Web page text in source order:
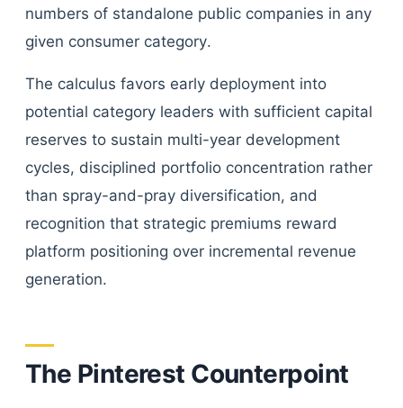
numbers of standalone public companies in any
given consumer category.
The calculus favors early deployment into
potential category leaders with sufficient capital
reserves to sustain multi-year development
cycles, disciplined portfolio concentration rather
than spray-and-pray diversification, and
recognition that strategic premiums reward
platform positioning over incremental revenue
generation.
The Pinterest Counterpoint